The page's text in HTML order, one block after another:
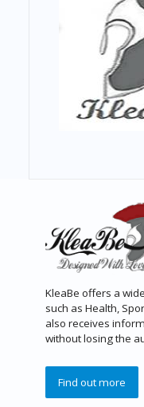
KleaBe offers a
such as Health,
also receives
without losing the
Find out more